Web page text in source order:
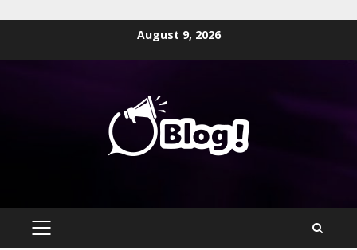
August 9, 2026
PRIMARY